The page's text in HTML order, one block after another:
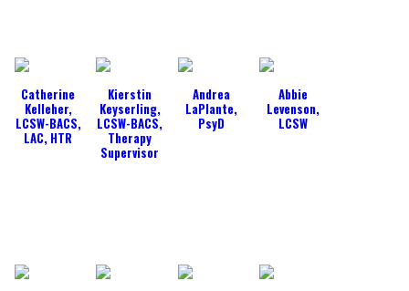
Catherine
Kelleher,
LCSW-BACS,
LAC, HTR
Kierstin
Keyserling,
LCSW-BACS,
Therapy
Supervisor
Andrea
LaPlante,
PsyD
Abbie
Levenson,
LCSW